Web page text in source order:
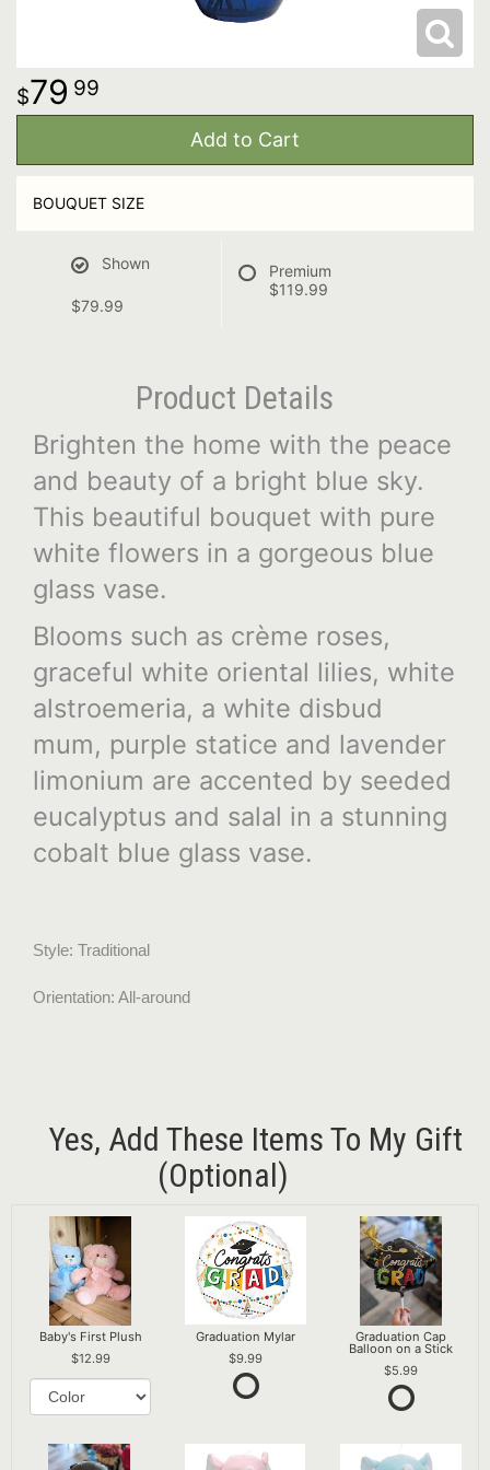
79 99
Add to Cart
BOUQUET SIZE
Shown
$79.99
Premium
$119.99
Product Details
Brighten the home with the peace
and beauty of a bright blue sky.
This beautiful bouquet with pure
white flowers in a gorgeous blue
glass vase.
Blooms such as crème roses,
graceful white oriental lilies, white
alstroemeria, a white disbud
mum, purple statice and lavender
limonium are accented by seeded
eucalyptus and salal in a stunning
cobalt blue glass vase.
Style: Traditional
Orientation: All-around
Yes, Add These Items To My Gift
(optional)
Baby's First Plush
12.99
Graduation Mylar
9.99
Graduation Cap
Balloon on a Stick
5.99